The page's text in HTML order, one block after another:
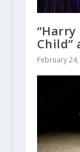
Child”
February